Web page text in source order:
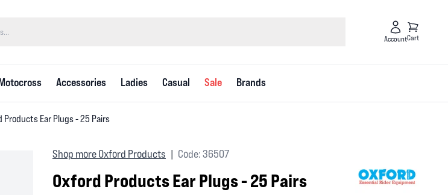
AccountCart
Accessories Ladies Casual Sale Brands
Products Ear Plugs - 25 Pairs
Shop more Oxford Products Code: 36507
Oxford Products Ear Plugs - 25 Pairs